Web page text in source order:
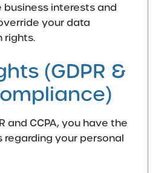
interests and
your data
rights.
(GDPR &
and CCPA, you have the
your personal